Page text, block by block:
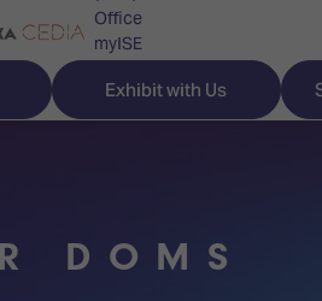
Office
myISE
Contact Us
Exhibit with Us
Visitor
DOMS